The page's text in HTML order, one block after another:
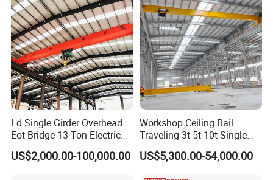
sets, it delivers stable and efficient material handling.
Hoist Drum & Steel Ropes:The hoist drum controls
load vertical movement by winding and unwinding
high-tensile steel ropes, guaranteeing high safety and
long service life of the hoisting system.
Trolley Travel Motor:
High-performance travel motors
drive the trolley for smooth horizontal movement,
enabling precise hoist positioning above loads for
Ld Single Girder Overhead
Eot Bridge 13 Ton Electric
for Paper Machine Repair
Workshop Crane
US$2,000.00-100,000.00
Workshop Ceiling Rail
Traveling 3t 5t 10t Single
Girder Overhead Crane with
Hoist
US$5,300.00-54,000.00